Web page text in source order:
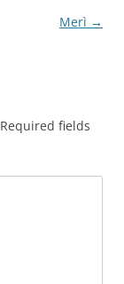
Merì →
Required fields